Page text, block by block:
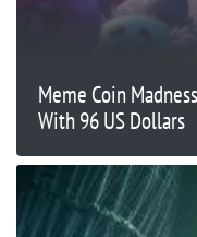
Meme Coin
With 96 US Dollars